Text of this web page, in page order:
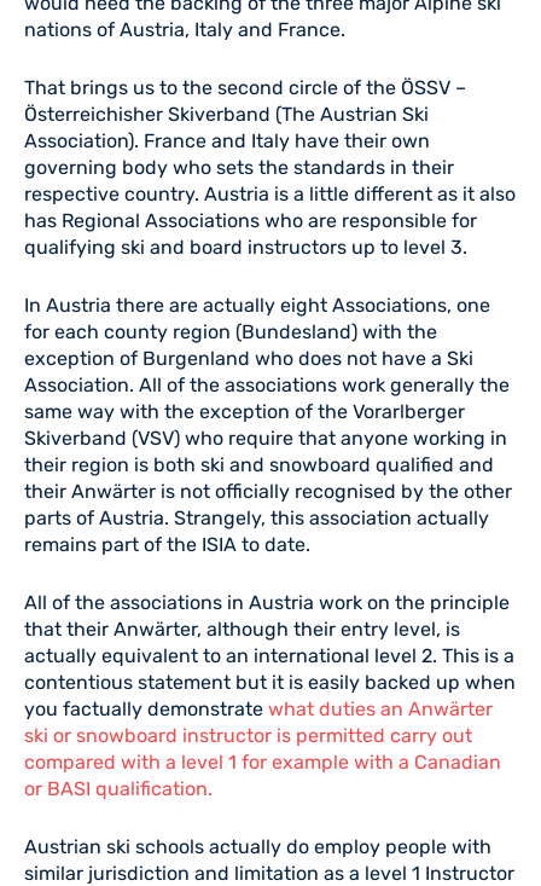
nations of Austria, Italy and France.
That brings us to the second circle of the ÖSSV –
Österreichisher Skiverband (The Austrian Ski
Association). France and Italy have their own
governing body who sets the standards in their
respective country. Austria is a little different as it also
has Regional Associations who are responsible for
qualifying ski and board instructors up to level 3.
In Austria there are actually eight Associations, one
for each county region (Bundesland) with the
exception of Burgenland who does not have a Ski
Association. All of the associations work generally the
same way with the exception of the Vorarlberger
Skiverband (VSV) who require that anyone working in
their region is both ski and snowboard qualified and
their Anwärter is not officially recognised by the other
parts of Austria. Strangely, this association actually
remains part of the ISIA to date.
All of the associations in Austria work on the principle
that their Anwärter, although their entry level, is
actually equivalent to an international level 2. This is a
contentious statement but it is easily backed up when
you factually demonstrate what duties an Anwärter
ski or snowboard instructor is permitted carry out
compared with a level 1 for example with a Canadian
or BASI qualification.
Austrian ski schools actually do employ people with
similar jurisdiction and limitation as a level 1 Instructor